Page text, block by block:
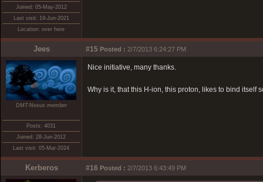
Joined: 05-May-2012
Last visit: 19-Jun-2021
Location: over here
Jees #15 Posted : 2/7/2013 6:24:27 PM
DMT-Nexus member
Posts: 4031
Joined: 28-Jun-2012
Last visit: 05-Mar-2024
Nice initiative, many thanks.
Why is it, that this H-ion, this proton, likes to bind itself
Kerberos #16 Posted : 2/7/2013 6:43:49 PM